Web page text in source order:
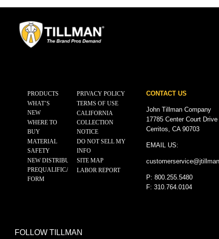
PRODUCTS
WHAT’S
NEW
WHERE TO
BUY
MATERIAL
SAFETY
NEW DISTRIBUTOR
PREQUALIFICATION
FORM
PRIVACY POLICY
TERMS OF USE
CALIFORNIA
COLLECTION
NOTICE
DO NOT SELL MY
INFO
SITE MAP
LABOR REPORT
CONTACT US
John Tillman Company
17785 Center Court
Cerritos, CA 90703
EMAIL US:
customerservice@
P: 800.255.5480
F: 310.764.0104
FOLLOW TILLMAN